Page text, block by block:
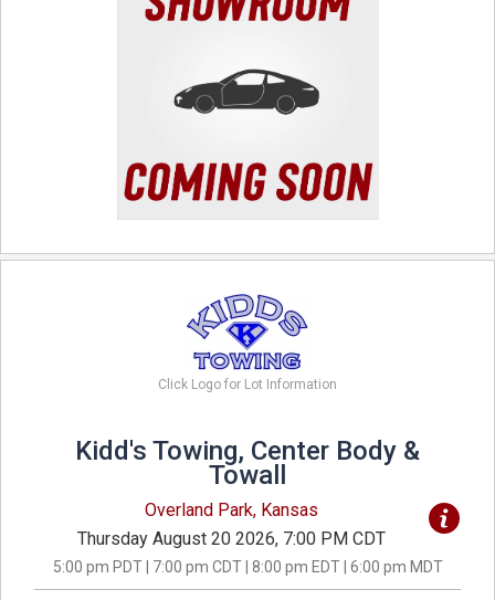
Click Logo for Lot Information
Kidd's Towing, Center Body &
Towall
Overland Park, Kansas
Thursday August 20 2026, 7:00 PM CDT
5:00 pm PDT | 7:00 pm CDT | 8:00 pm EDT | 6:00 pm MDT